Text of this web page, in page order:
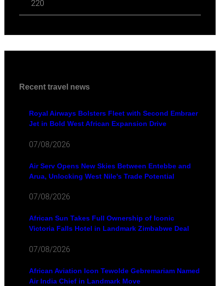
220
Recent travel news
Royal Airways Bolsters Fleet with Second Embraer
Jet in Bold West African Expansion Drive
07/08/2026
Air Serv Opens New Skies Between Entebbe and
Arua, Unlocking West Nile's Trade Potential
07/08/2026
African Sun Takes Full Ownership of Iconic
Victoria Falls Hotel in Landmark Zimbabwe Deal
07/08/2026
African Aviation Icon Tewolde Gebremariam Named
Air India Chief in Landmark Move